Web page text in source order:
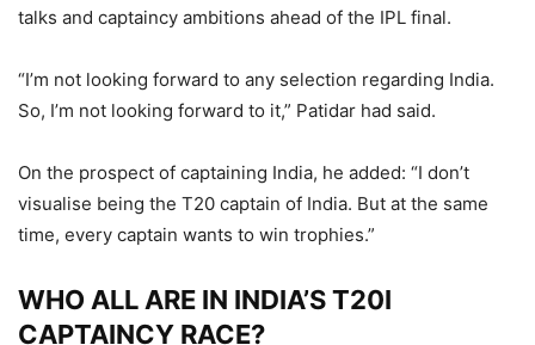
talks and captaincy ambitions ahead of the IPL final.
“I’m not looking forward to any selection regarding India.
So, I’m not looking forward to it,” Patidar had said.
On the prospect of captaining India, he added: “I don’t
visualise being the T20 captain of India. But at the same
time, every captain wants to win trophies.”
WHO ALL ARE IN INDIA’S T20I
CAPTAINCY RACE?